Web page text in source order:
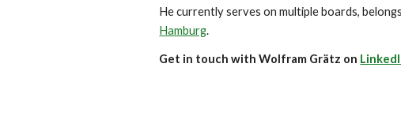
He currently serves on multiple boards,
Hamburg.
Get in touch with Wolfram Grätz on